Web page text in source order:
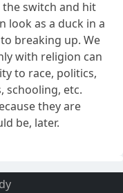
switch and hit
look as a duck in a
breaking up. We
with religion can
to race, politics,
schooling, etc.
they are
be, later.